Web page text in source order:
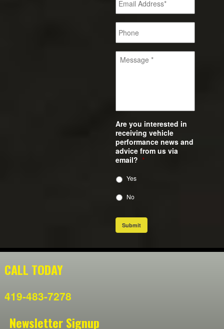
Are you interested in
receiving vehicle
performance news and
advice from us via
email? *
Yes
No
Submit
CALL TODAY
419-483-7278
Newsletter Signup